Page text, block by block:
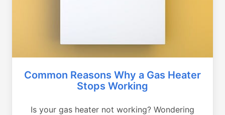
Common Reasons Why a Gas Heater
Stops Working
Is your gas heater not working? Wondering